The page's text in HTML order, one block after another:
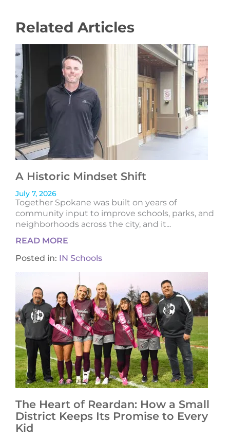
Related Articles
A Historic Mindset Shift
July 7, 2026
Together Spokane was built on years of
community input to improve schools, parks, and
neighborhoods across the city, and it...
READ MORE
Posted in: IN Schools
The Heart of Reardan: How a Small
District Keeps Its Promise to Every
Kid